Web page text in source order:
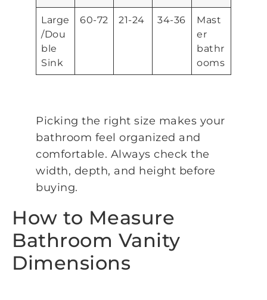
Large
/Dou
ble
Sink
60-72 21-24 34-36
Mast
er
bathr
ooms
Picking the right size makes your
bathroom feel organized and
comfortable. Always check the
width, depth, and height before
buying.
How to Measure
Bathroom Vanity
Dimensions